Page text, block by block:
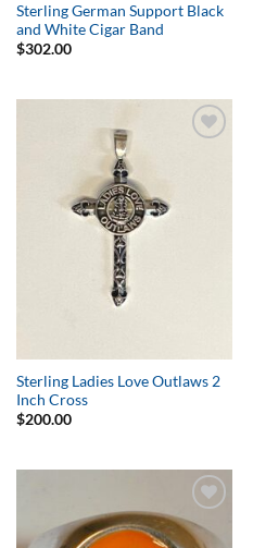
Sterling German Support Black
and White Cigar Band
$302.00
Sterling Ladies Love Outlaws 2
Inch Cross
$200.00
Add to
Wishlist